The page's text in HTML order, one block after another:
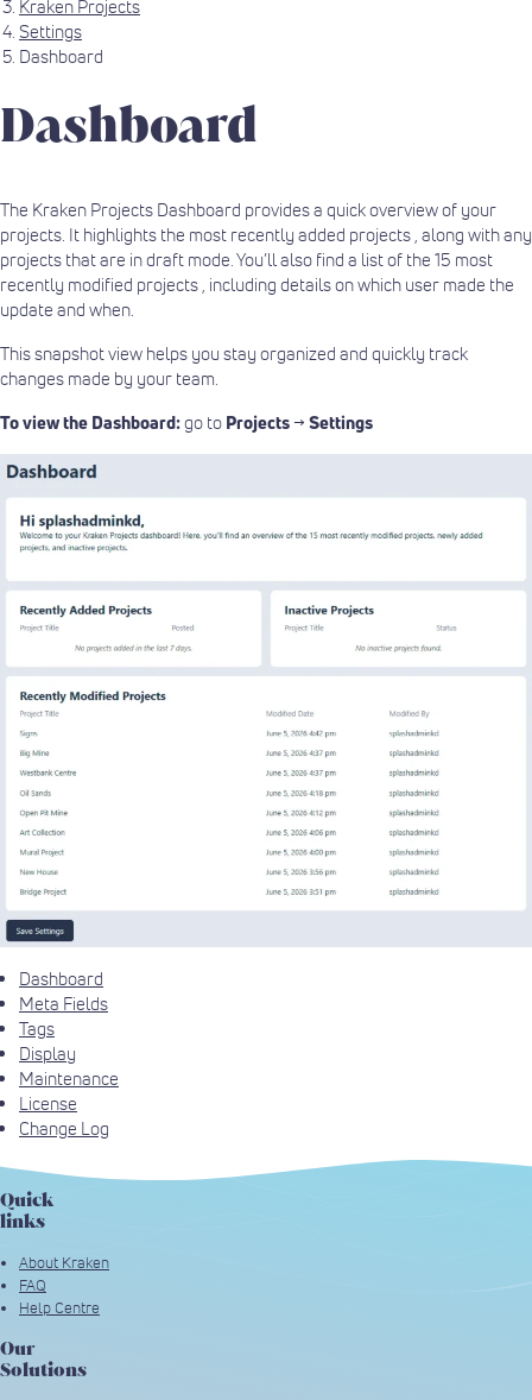
Kraken Projects
Settings
Dashboard
Dashboard
The Kraken Projects Dashboard provides a quick overview of your
projects. It highlights the most recently added projects , along with any
projects that are in draft mode. You’ll also find a list of the 15 most
recently modified projects , including details on which user made the
update and when.
This snapshot view helps you stay organized and quickly track
changes made by your team.
To view the Dashboard:go to Projects→ Settings
Dashboard
Meta Fields
Tags
Display
Maintenance
License
Change Log
Quick
links
About Kraken
FAQ
Help Centre
Our
Solutions